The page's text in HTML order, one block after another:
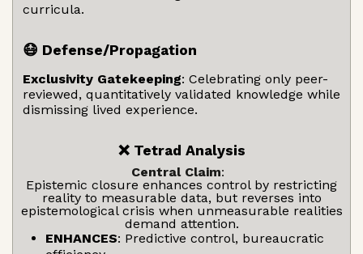
curricula.
😷 Defense/Propagation
Exclusivity Gatekeeping: Celebrating only peer-
reviewed, quantitatively validated knowledge while
dismissing lived experience.
❌ Tetrad Analysis
Central Claim:
Epistemic closure enhances control by restricting
reality to measurable data, but reverses into
epistemological crisis when unmeasurable realities
demand attention.
ENHANCES: Predictive control, bureaucratic